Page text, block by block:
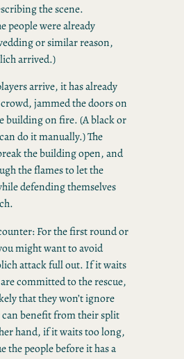
the scene.
people were already
or similar reason,
arrived.)
arrive, it has already
jammed the doors on
building on fire. (A black or
do it manually.) The
the building open, and
the flames to let the
defending themselves
For the first round or
might want to avoid
attack full out. If it waits
committed to the rescue,
that they won’t ignore
can benefit from their split
hand, if it waits too long,
the people before it has a